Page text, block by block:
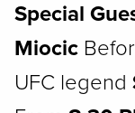
Special
Miocic
UFC legend